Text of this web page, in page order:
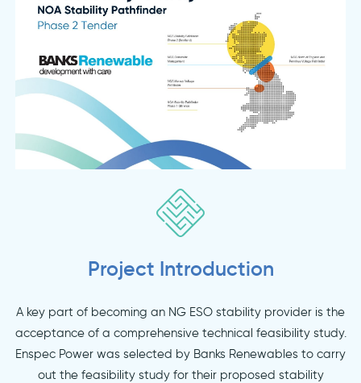
Project Introduction
A key part of becoming an NG ESO stability provider is the
acceptance of a comprehensive technical feasibility study.
Enspec Power was selected by Banks Renewables to carry
out the feasibility study for their proposed stability